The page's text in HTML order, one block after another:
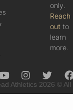
only.
Reach
out to
learn
more.
Athletics 2026 ©